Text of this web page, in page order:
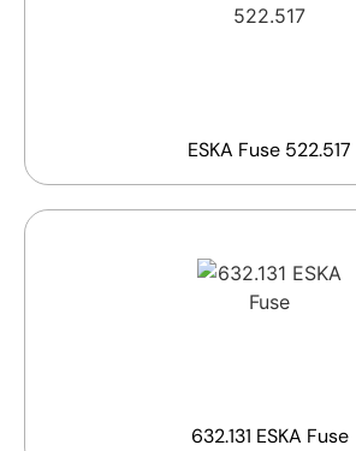
ESKA Fuse 522.517
632.131 ESKA Fuse